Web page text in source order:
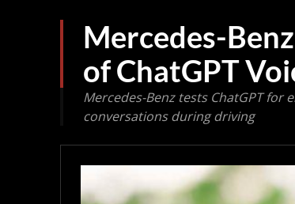
Mercedes-
of ChatGPT
Mercedes-Benz tests ChatGPT
conversations during driving